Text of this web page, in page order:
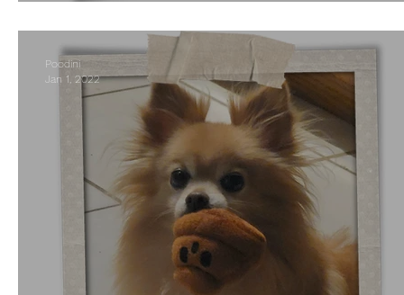
Poodini
Jan 1, 2022